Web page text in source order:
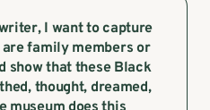
I want to capture
family members or
show that these Black
thought, dreamed,